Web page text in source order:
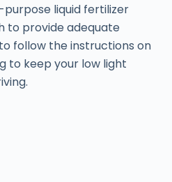
purpose liquid fertilizer
to provide adequate
follow the instructions on
to keep your low light